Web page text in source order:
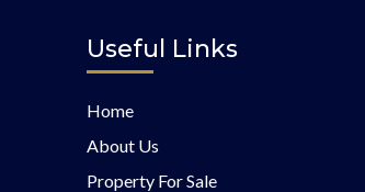
Useful Links
Home
About Us
Property For Sale